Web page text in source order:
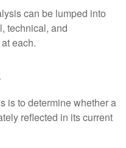
can be lumped into
technical, and
each.
is to determine whether a
reflected in its current